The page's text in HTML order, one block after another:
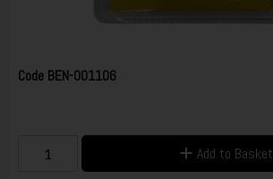
Code BEN-001106
Add to Basket